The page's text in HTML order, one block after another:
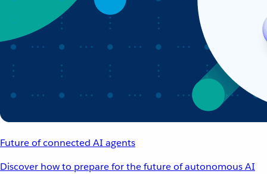
Future of connected AI agents
Discover how to prepare for the future of autonomous AI